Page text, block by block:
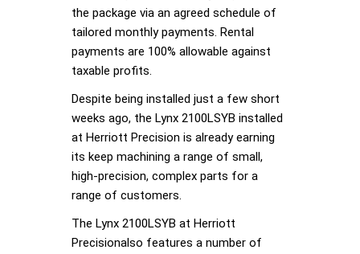
the package via an agreed schedule of
tailored monthly payments. Rental
payments are 100% allowable against
taxable profits.
Despite being installed just a few short
weeks ago, the Lynx 2100LSYB installed
at Herriott Precision is already earning
its keep machining a range of small,
high-precision, complex parts for a
range of customers.
The Lynx 2100LSYB at Herriott
Precisionalso features a number of